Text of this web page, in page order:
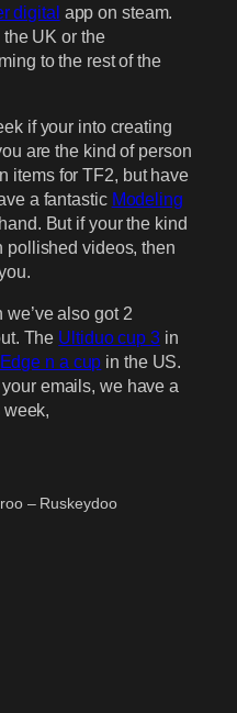
digital app on steam.
the UK or the
to the rest of the
if your into creating
are the kind of person
items for TF2, but have
a fantastic Modeling
But if your the kind
pollished videos, then
we’ve also got 2
The Ultiduo cup 3in
n a cup in the US.
emails, we have a
week,
– Ruskeydoo